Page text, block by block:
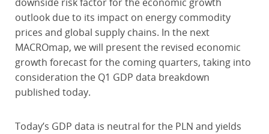
outlook due to its impact on energy commodity
prices and global supply chains. In the next
MACROmap, we will present the revised economic
growth forecast for the coming quarters, taking into
consideration the Q1 GDP data breakdown
published today.
Today’s GDP data is neutral for the PLN and yields